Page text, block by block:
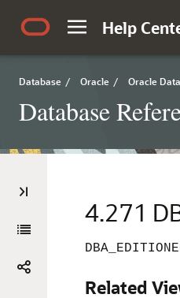
Help
Database / Oracle / Oracle
Database
4.271
Related